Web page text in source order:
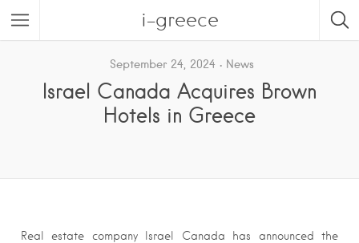
i-greece
September 24, 2024 News
Israel Canada Acquires Brown
Hotels in Greece
Real estate company Israel Canada has announced the